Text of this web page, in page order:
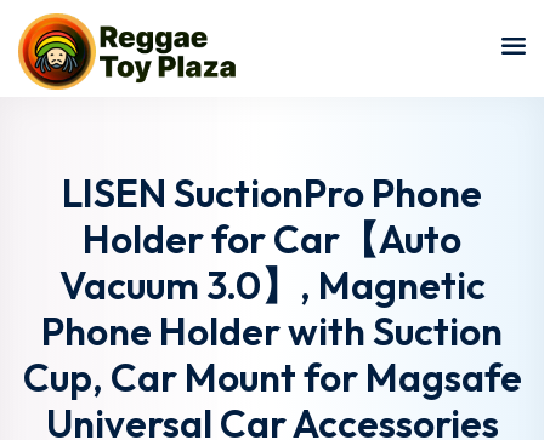
LISEN SuctionPro Phone
Holder for Car【Auto
Vacuum 3.0】, Magnetic
Phone Holder with Suction
Cup, Car Mount for Magsafe
Universal Car Accessories
Sign in
Remember me Lost your password?